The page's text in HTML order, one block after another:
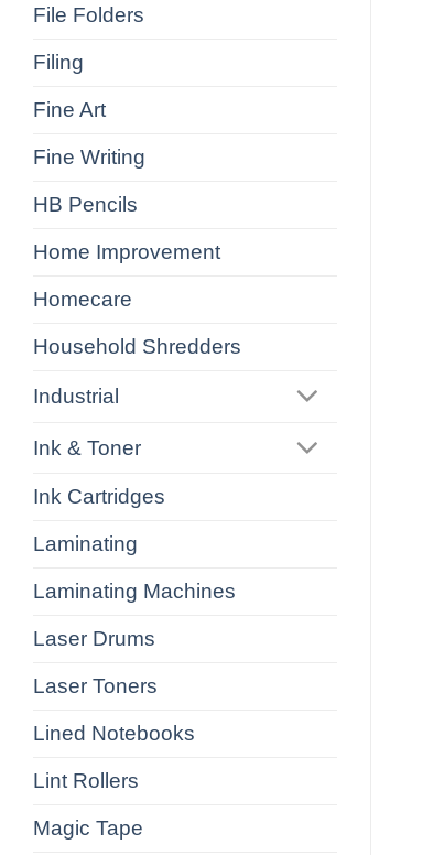
File Folders
Filing
Fine Art
Fine Writing
HB Pencils
Home Improvement
Homecare
Household Shredders
Industrial
Ink & Toner
Ink Cartridges
Laminating
Laminating Machines
Laser Drums
Laser Toners
Lined Notebooks
Lint Rollers
Magic Tape